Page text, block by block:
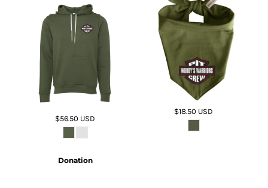
$56.50 USD
$18.50 USD
Donation